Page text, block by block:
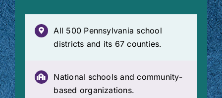
All 500 Pennsylvania school
districts and its 67 counties.
National schools and community-
based organizations.